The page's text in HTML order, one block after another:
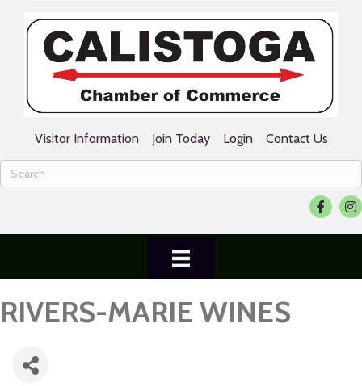
Visitor Information Join Today Login Contact Us
Facebook
RIVERS-MARIE WINES